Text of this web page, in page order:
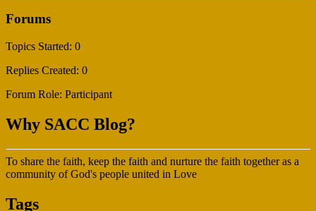
Forums
Topics Started: 0
Replies Created: 0
Forum Role: Participant
Why SACC Blog?
To share the faith, keep the faith and nurture the faith together as a
community of God's people united in Love
Tags